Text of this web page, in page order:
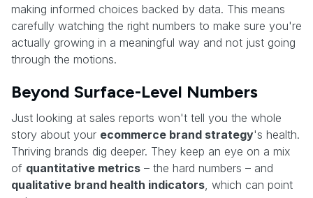
making informed choices backed by data. This means
carefully watching the right numbers to make sure you're
actually growing in a meaningful way and not just going
through the motions.
Beyond Surface-Level Numbers
Just looking at sales reports won't tell you the whole
story about your ecommerce brand strategy's health.
Thriving brands dig deeper. They keep an eye on a mix
of quantitative metrics – the hard numbers – and
qualitative brand health indicators , which can point